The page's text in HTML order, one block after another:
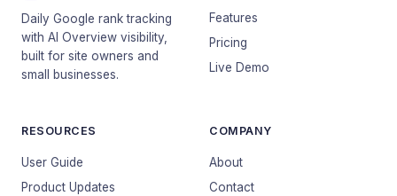
Daily Google rank tracking
with AI Overview visibility,
built for site owners and
small businesses.
Features
Pricing
Live Demo
RESOURCES
User Guide
Product Updates
COMPANY
About
Contact